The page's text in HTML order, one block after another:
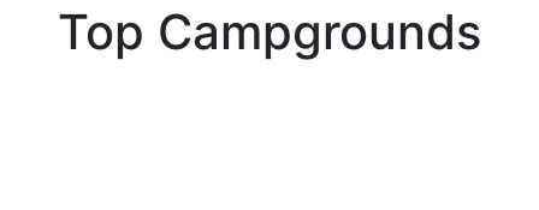
Top Campgrounds